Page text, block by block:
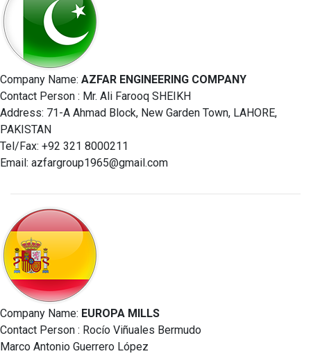
Company Name: AZFAR ENGINEERING COMPANY
Contact Person : Mr. Ali Farooq SHEIKH
Address: 71-A Ahmad Block, New Garden Town, LAHORE,
PAKISTAN
Tel/Fax: +92 321 8000211
Email: azfargroup1965@gmail.com
Company Name: EUROPA MILLS
Contact Person : Rocío Viñuales Bermudo
Marco Antonio Guerrero López